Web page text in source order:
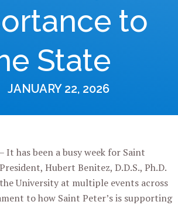
to
State
JANUARY 22, 2026
– It has been a busy week for Saint
Hubert Benitez, D.D.S., Ph.D.
University at multiple events across
to how Saint Peter’s is supporting